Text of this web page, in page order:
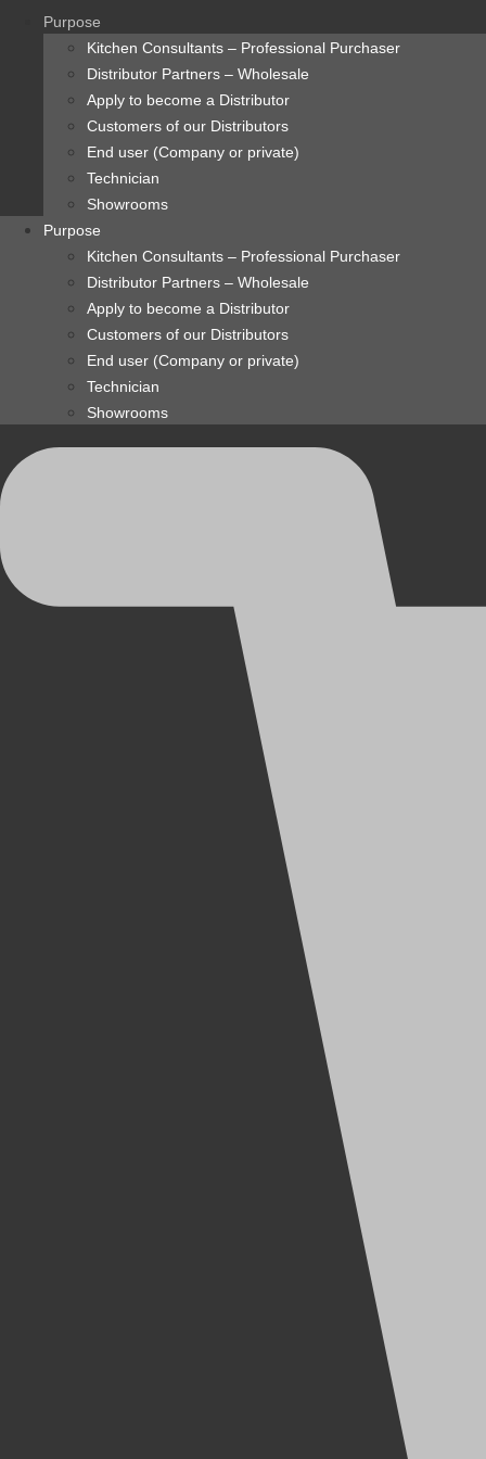
contentPurpose
Kitchen Consultants – Professional Purchaser
Distributor Partners – Wholesale
Apply to become a Distributor
Customers of our Distributors
End user (Company or private)
Technician
Showrooms
Purpose
Kitchen Consultants – Professional Purchaser
Distributor Partners – Wholesale
Apply to become a Distributor
Customers of our Distributors
End user (Company or private)
Technician
Showrooms